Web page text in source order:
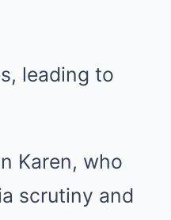
leading to
Karen, who
scrutiny and